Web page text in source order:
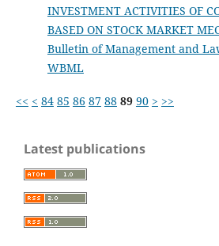
INVESTMENT ACTIVITIES OF
BASED ON STOCK MARKET
Bulletin of Management and
WBML
<< < 84 85 86 87 88 89 90 > >>
Latest publications